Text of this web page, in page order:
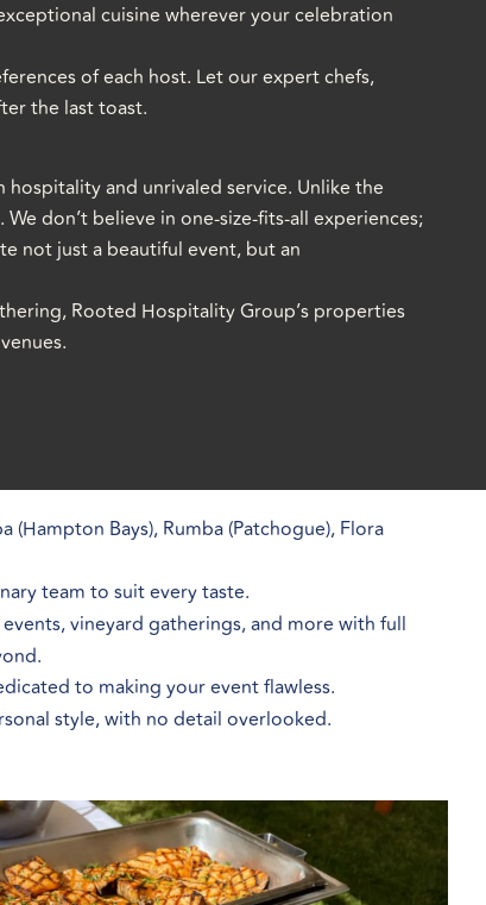
cuisine wherever your celebration
of each host. Let our expert chefs,
the last toast.
and unrivaled service. Unlike the
don’t believe in one-size-fits-all experiences;
not just a beautiful event, but an
Rooted Hospitality Group’s properties
(Hampton Bays), Rumba (Patchogue), Flora
team to suit every taste.
vineyard gatherings, and more with full
to making your event flawless.
style, with no detail overlooked.